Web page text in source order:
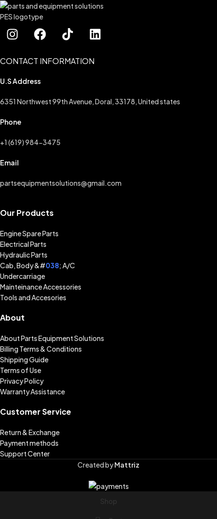
CONTACT INFORMATION
U.S Address
6351 Northwest 99th Avenue, Doral, 33178, United states
Phone
+1 (619) 984-3475
Email
partsequipmentsolutions@gmail.com
Our Products
Engine Spare Parts
Electrical Parts
Hydraulic Parts
Cab, Body &#038; A/C
Undercarriage
Mainteinance Accessories
Tools and Accesories
About
About Parts Equipment Solutions
Billing Terms & Conditions
Shipping Guide
Terms of Use
Privacy Policy
Warranty Assistance
Customer Service
Return & Exchange
Payment methods
Support Center
Created byMattriz
Shop